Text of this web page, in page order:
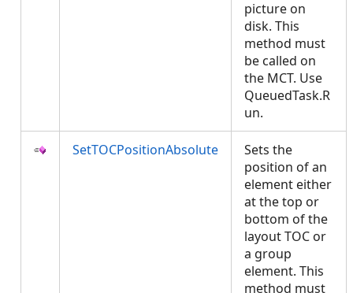
picture on
disk. This
method must
be called on
the MCT. Use
QueuedTask.R
un.
SetTOCPositionAbsolute
Sets the
position of an
element either
at the top or
bottom of the
layout TOC or
a group
element. This
method must